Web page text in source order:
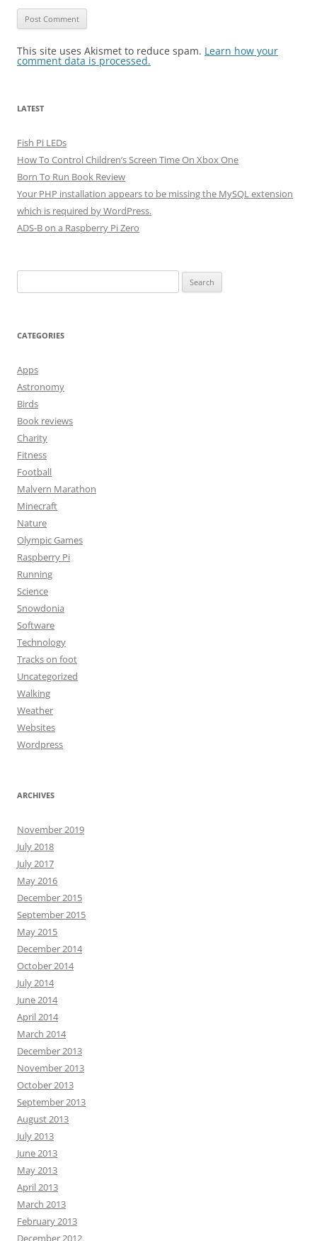
This site uses Akismet to reduce spam. Learn how your
comment data is processed.
LATEST
Fish Pi LEDs
How To Control Children’s Screen Time On Xbox One
Born To Run Book Review
Your PHP installation appears to be missing the MySQL extension
which is required by WordPress.
ADS-B on a Raspberry Pi Zero
for:
CATEGORIES
Apps
Astronomy
Birds
Book reviews
Charity
Fitness
Football
Malvern Marathon
Minecraft
Nature
Olympic Games
Raspberry Pi
Running
Science
Snowdonia
Software
Technology
Tracks on foot
Uncategorized
Walking
Weather
Websites
Wordpress
ARCHIVES
November 2019
July 2018
July 2017
May 2016
December 2015
September 2015
May 2015
December 2014
October 2014
July 2014
June 2014
April 2014
March 2014
December 2013
November 2013
October 2013
September 2013
August 2013
July 2013
June 2013
May 2013
April 2013
March 2013
February 2013
December 2012